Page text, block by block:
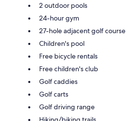
2 outdoor pools
24-hour gym
27-hole adjacent golf course
Children's pool
Free bicycle rentals
Free children's club
Golf caddies
Golf carts
Golf driving range